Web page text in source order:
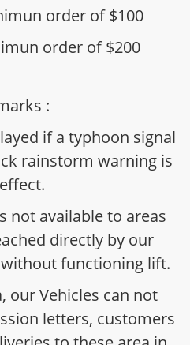
order of $100
order of $200
:
if a typhoon signal
rainstorm warning is
not available to areas
directly by our
functioning lift.
our Vehicles can not
letters, customers